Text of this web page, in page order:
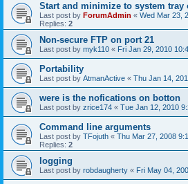
Start and minimize to system tray
Last post by ForumAdmin « Wed Mar 23,
Replies: 2
Non-secure FTP on port 21
Last post by myk110 « Fri Jan 29, 2010
Portability
Last post by AtmanActive « Thu Jan 14,
were is the nofications on botton
Last post by zrice174 « Tue Jan 12, 2010
Command line arguments
Last post by TFojuth « Thu Mar 27, 2008
Replies: 2
logging
Last post by robdaugherty « Fri May 04,